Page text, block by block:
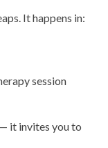
It happens in:
session
— it invites you to